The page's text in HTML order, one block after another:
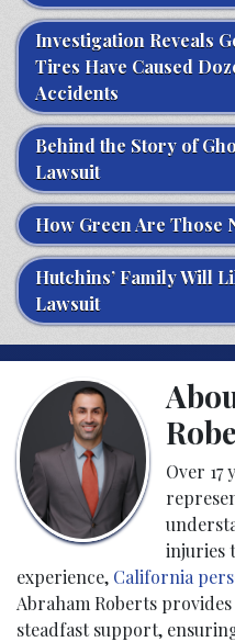
Investigation Reveals
Tires Have Caused
Accidents
Behind the Story of
Lawsuit
How Green Are Those
Hutchins’ Family Will
Lawsuit
Over 17
injuries
experience, California
Abraham Roberts
steadfast support,